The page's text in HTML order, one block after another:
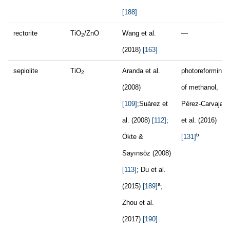
[188]
rectorite TiO2/ZnO Wang et al.
(2018) [163]
—
sepiolite TiO2 Aranda et al.
(2008)
[109];Suárez et
al. (2008) [112];
Ökte &
Sayınsöz (2008)
[113]; Du et al.
(2015) [189]a;
Zhou et al.
(2017) [190]
photoreforming
of methanol,
Pérez-Carvajal
et al. (2016)
[131]b